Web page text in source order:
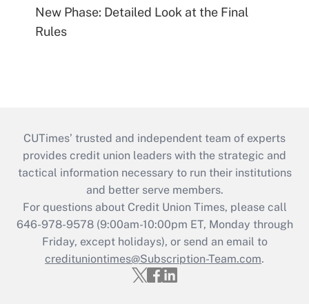
New Phase: Detailed Look at the Final
Rules
CUTimes’ trusted and independent team of experts
provides credit union leaders with the strategic and
tactical information necessary to run their institutions
and better serve members.
For questions about Credit Union Times, please call
646-978-9578 (9:00am-10:00pm ET, Monday through
Friday, except holidays), or send an email to
credituniontimes@Subscription-Team.com.